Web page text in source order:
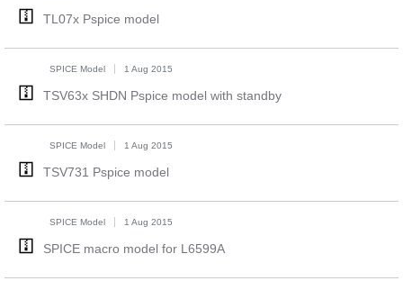
TL07x Pspice model
SPICE Model 1 Aug 2015
TSV63x SHDN Pspice model with standby
SPICE Model 1 Aug 2015
TSV731 Pspice model
SPICE Model 1 Aug 2015
SPICE macro model for L6599A